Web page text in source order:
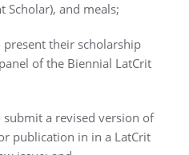
Scholar), and meals;
their scholarship
of the Biennial LatCrit
a revised version of
publication in in a LatCrit